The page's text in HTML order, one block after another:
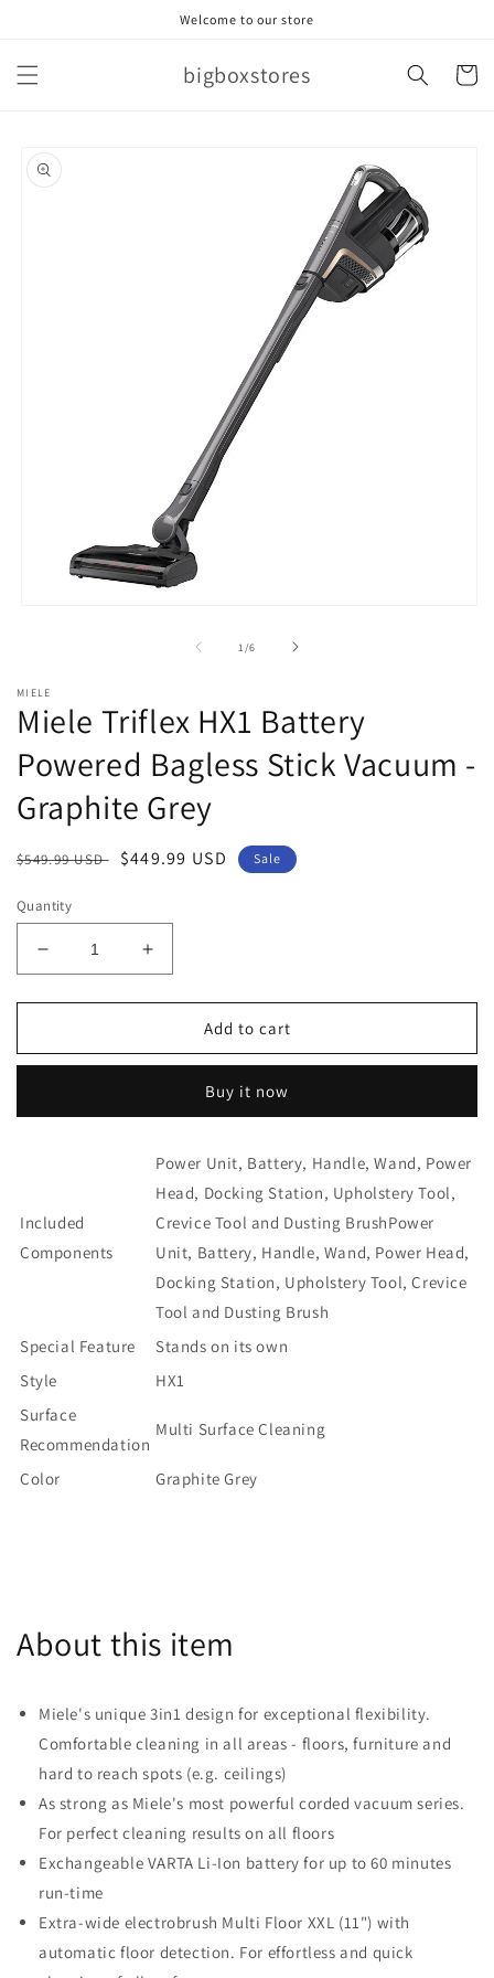
Welcome to our store
bigboxstores Cart
product
information
1 /of
6
MIELE
Miele Triflex HX1 Battery
Powered Bagless Stick Vacuum -
Graphite Grey
Regular
$549.99 USD
Sale
$449.99 USD Sale
Quantity
Decrease
quantity
for
Triflex
Powered
-
Graphite
Grey
Increase
quantity
for
Triflex
Battery
Powered
Stick
Vacuum
Graphite
Grey
Add to cart
Buy it now
Included
Components
Power Unit, Battery, Handle, Wand, Power
Head, Docking Station, Upholstery Tool,
Crevice Tool and Dusting BrushPower
Unit, Battery, Handle, Wand, Power Head,
Docking Station, Upholstery Tool, Crevice
Tool and Dusting Brush
Special Feature
Stands on its own
Style
HX1
Surface
Recommendation
Multi Surface Cleaning
Color Graphite Grey
About this item
Miele's unique 3in1 design for exceptional flexibility.
Comfortable cleaning in all areas - floors, furniture and
hard to reach spots (e.g. ceilings)
As strong as Miele's most powerful corded vacuum series.
For perfect cleaning results on all floors
Exchangeable VARTA Li-Ion battery for up to 60 minutes
run-time
Extra-wide electrobrush Multi Floor XXL (11") with
automatic floor detection. For effortless and quick